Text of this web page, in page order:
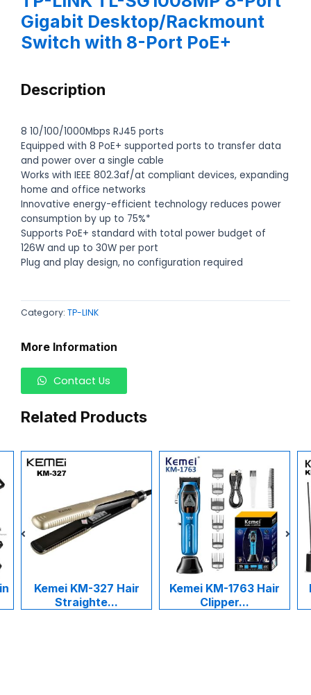
Gigabit Desktop/Rackmount
Switch with 8-Port PoE+
Description
8 10/100/1000Mbps RJ45 ports
Equipped with 8 PoE+ supported ports to transfer data
and power over a single cable
Works with IEEE 802.3af/at compliant devices, expanding
home and office networks
Innovative energy-efficient technology reduces power
consumption by up to 75%*
Supports PoE+ standard with total power budget of
126W and up to 30W per port
Plug and play design, no configuration required
Category: TP-LINK
More Information
Contact Us
Related Products
Kemei KM-327 Hair
Straighte...
Kemei KM-1763 Hair
Clipper...